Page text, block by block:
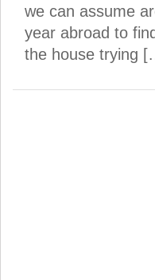
we can assume
year abroad to
the house trying